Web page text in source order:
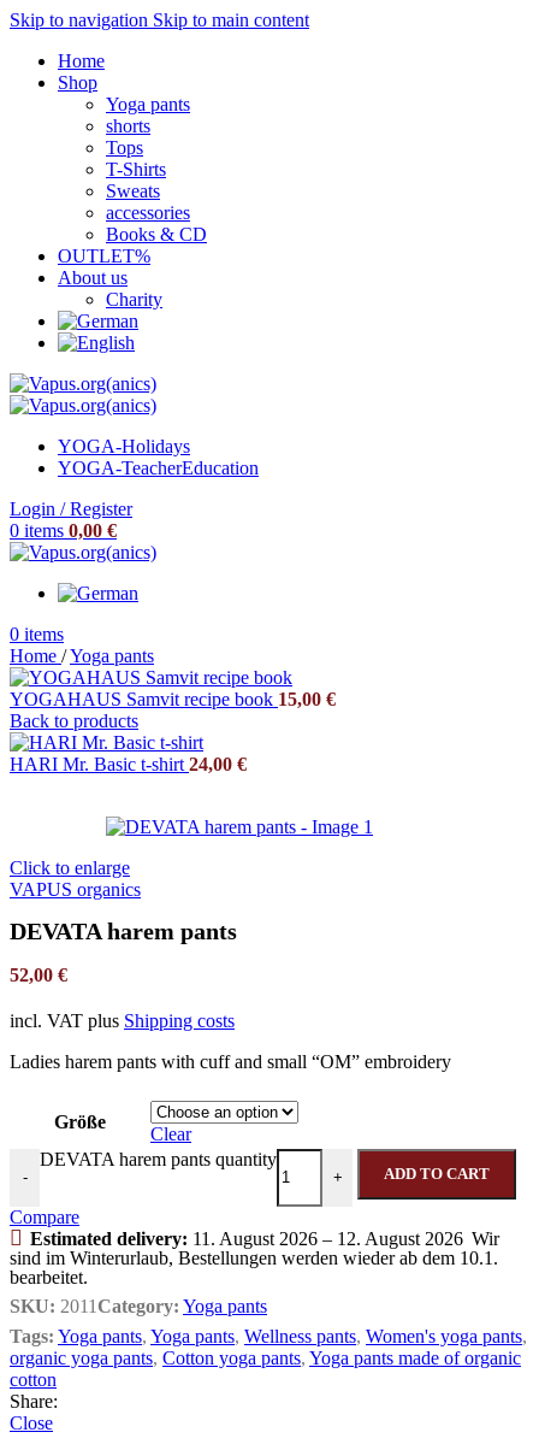
Skip to navigation Skip to main content
Home
Shop
Yoga pants
shorts
Tops
T-Shirts
Sweats
accessories
Books & CD
OUTLET%
About us
Charity
YOGA-Holidays
YOGA-TeacherEducation
Login / Register
0 items 0,00 €
0 items
Home /Yoga pants
YOGAHAUS Samvit recipe book 15,00 €
Back to products
HARI Mr. Basic t-shirt 24,00 €
Click to enlarge
VAPUS organics
DEVATA harem pants
52,00 €
incl. VAT plus Shipping costs
Ladies harem pants with cuff and small “OM” embroidery
Größe
Clear
-
DEVATA harem pants quantity
+ ADD TO CART
Compare
Estimated delivery: 11. August 2026 – 12. August 2026 Wir
sind im Winterurlaub, Bestellungen werden wieder ab dem 10.1.
bearbeitet.
SKU: 2011Category: Yoga pants
Tags: Yoga pants, Yoga pants, Wellness pants, Women's yoga pants,
organic yoga pants, Cotton yoga pants, Yoga pants made of organic
cotton
Share:
Close